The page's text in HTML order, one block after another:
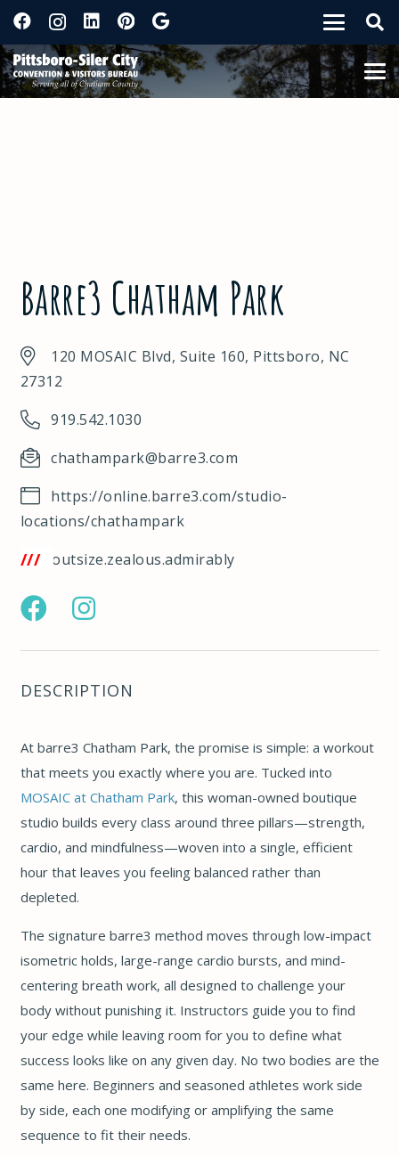
Barre3 Chatham Park
120 MOSAIC Blvd, Suite 160, Pittsboro, NC
27312
919.542.1030
chathampark@barre3.com
https://online.barre3.com/studio-
locations/chathampark
outsize.zealous.admirably
https://www.facebook.com/barre3chathampark/
https://www.instagram.com/barre3chathampark/
DESCRIPTION
At barre3 Chatham Park, the promise is simple: a workout
that meets you exactly where you are. Tucked into
MOSAIC at Chatham Park, this woman-owned boutique
studio builds every class around three pillars—strength,
cardio, and mindfulness—woven into a single, efficient
hour that leaves you feeling balanced rather than
depleted.
The signature barre3 method moves through low-impact
isometric holds, large-range cardio bursts, and mind-
centering breath work, all designed to challenge your
body without punishing it. Instructors guide you to find
your edge while leaving room for you to define what
success looks like on any given day. No two bodies are the
same here. Beginners and seasoned athletes work side
by side, each one modifying or amplifying the same
sequence to fit their needs.